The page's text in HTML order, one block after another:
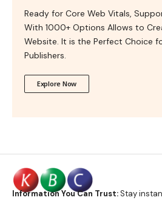
Ready for Core Web Vitals,
With 1000+ Options Allows to
Website. It is the Perfect Choice
Publishers.
Explore Now
Information You Can Trust:Stay